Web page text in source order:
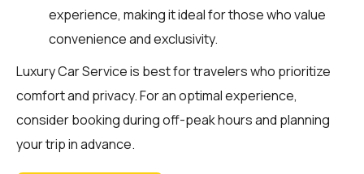
experience, making it ideal for those who value
convenience and exclusivity.
Luxury Car Service is best for travelers who prioritize
comfort and privacy. For an optimal experience,
consider booking during off-peak hours and planning
your trip in advance.